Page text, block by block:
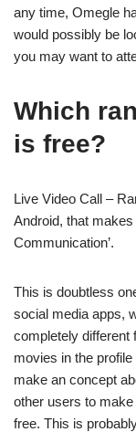
any time, Omegle
would possibly be
you may want to
Which
is free?
Live Video Call –
Android, that makes
Communication’.
This is doubtless
social media apps,
completely different
movies in the
make an concept
other users to
free. This is